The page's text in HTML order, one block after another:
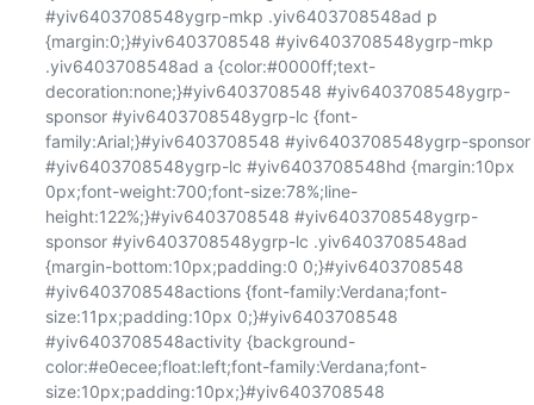
#yiv6403708548ygrp-mkp .yiv6403708548ad p
{margin:0;}#yiv6403708548 #yiv6403708548ygrp-mkp
.yiv6403708548ad a {color:#0000ff;text-
decoration:none;}#yiv6403708548 #yiv6403708548ygrp-
sponsor #yiv6403708548ygrp-lc {font-
family:Arial;}#yiv6403708548 #yiv6403708548ygrp-sponsor
#yiv6403708548ygrp-lc #yiv6403708548hd {margin:10px
0px;font-weight:700;font-size:78%;line-
height:122%;}#yiv6403708548 #yiv6403708548ygrp-
sponsor #yiv6403708548ygrp-lc .yiv6403708548ad
{margin-bottom:10px;padding:0 0;}#yiv6403708548
#yiv6403708548actions {font-family:Verdana;font-
size:11px;padding:10px 0;}#yiv6403708548
#yiv6403708548activity {background-
color:#e0ecee;float:left;font-family:Verdana;font-
size:10px;padding:10px;}#yiv6403708548